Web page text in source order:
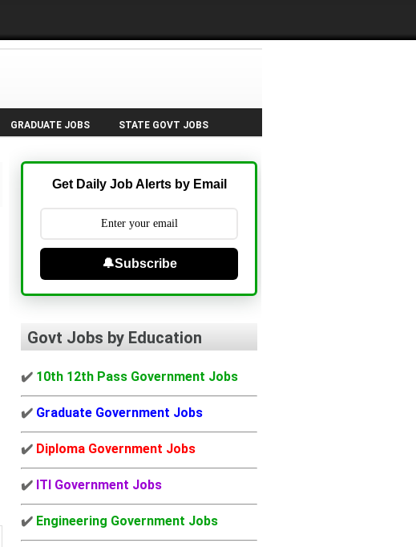
GRADUATE JOBS STATE GOVT JOBS
Get Daily Job Alerts by Email
🔔Subscribe
Govt Jobs by Education
✔️ 10th 12th Pass Government Jobs
✔️ Graduate Government Jobs
✔️ Diploma Government Jobs
✔️ ITI Government Jobs
✔️ Engineering Government Jobs